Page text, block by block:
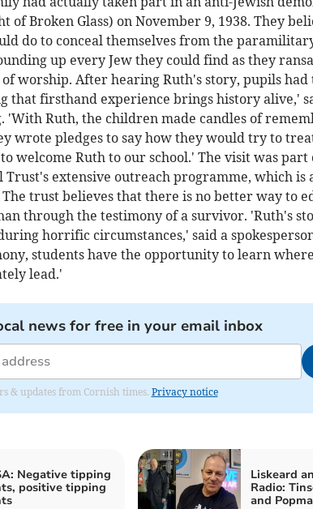
of Broken Glass) on November 9, 1938. They
do to conceal themselves from the
up every Jew they could find as they
of worship. After hearing Ruth's story, pupils had
that firsthand experience brings history alive,'
'With Ruth, the children made candles of
wrote pledges to say how they would try to
welcome Ruth to our school.' The visit was part
Trust's extensive outreach programme, which is
The trust believes that there is no better way to
through the testimony of a survivor. 'Ruth's
horrific circumstances,' said a
students have the opportunity to learn
lead.'
news for free in your email inbox
& updates from Cornish times. Privacy notice
Negative tipping
positive tipping
Liskeard
Radio:
and